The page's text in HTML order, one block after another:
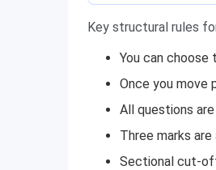
Key structural rules
You can
Once you move
All questions
Three marks
Sectional cut-